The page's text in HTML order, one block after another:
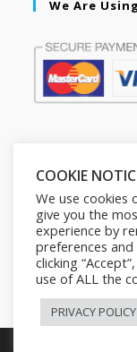
We Are
Copyright ©
COOKIE
We use cookies
give you the
experience by
preferences
clicking
use of ALL the
PRIVACY POLICY